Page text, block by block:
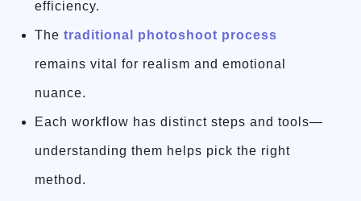
efficiency.
Thetraditional photoshoot process
remains vital for realism and emotional
nuance.
Each workflow has distinct steps and tools—
understanding them helps pick the right
method.